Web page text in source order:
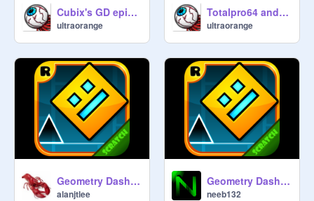
related, it has to be a remix of
hoppingicon @griffpatch
Dash projects
3. Don't remove a curator unless
he/she breaks rule number 1 or 2.
4. Have fun playing (nearly) all the
[official] levels!
Cubix's GD episodes: Polargeist
ultraorange
Totalpro64 and THE CHALLENGE (a gde short)
ultraorange
Geometry Dash Piano Remix #4
alanjtlee
Geometry Dash v1.6 V2s
neeb132